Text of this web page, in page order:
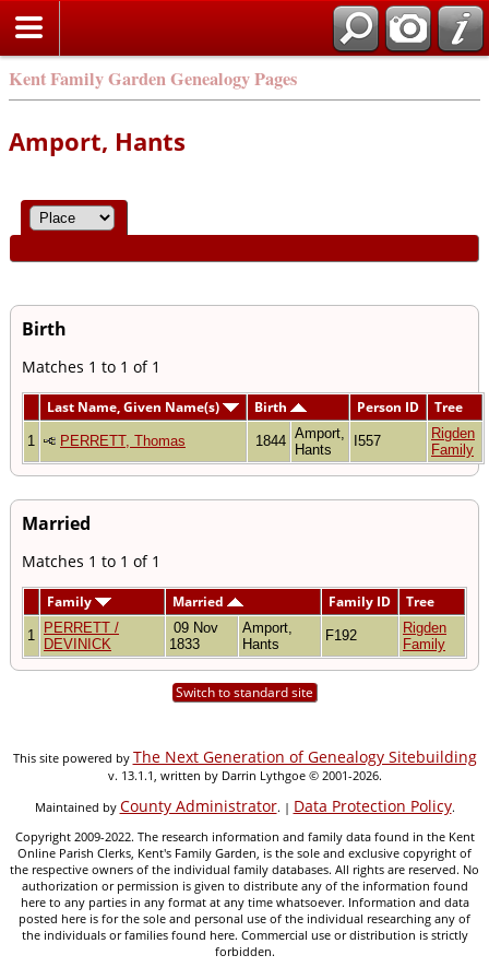
Kent Family Garden Genealogy Pages
Amport, Hants
Birth
Matches 1 to 1 of 1
Last Name, Given Name(s) Birth Person ID Tree
1 PERRETT, Thomas 1844 Amport,
Hants
I557
Rigden
Family
Married
Matches 1 to 1 of 1
Family Married Family ID Tree
1
PERRETT /
DEVINICK
09 Nov
1833
Amport,
Hants
F192
Rigden
Family
Switch to standard site
This site powered by The Next Generation of Genealogy Sitebuilding
v. 13.1.1, written by Darrin Lythgoe © 2001-2026.
Maintained by County Administrator. | Data Protection Policy.
Copyright 2009-2022. The research information and family data found in the Kent
Online Parish Clerks, Kent's Family Garden, is the sole and exclusive copyright of
the respective owners of the individual family databases. All rights are reserved. No
authorization or permission is given to distribute any of the information found
here to any parties in any format at any time whatsoever. Information and data
posted here is for the sole and personal use of the individual researching any of
the individuals or families found here. Commercial use or distribution is strictly
forbidden.